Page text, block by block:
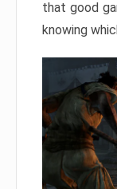
that good
knowing